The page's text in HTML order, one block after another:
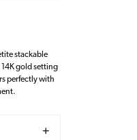
stackable
gold setting
perfectly with